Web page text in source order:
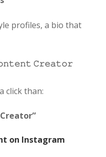
profiles, a bio that
𝙲𝚛𝚎𝚊𝚝𝚘𝚛
click than:
on Instagram